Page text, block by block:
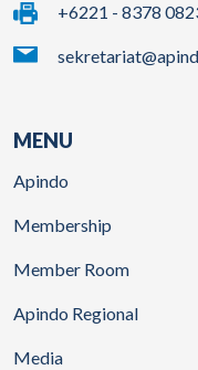
+6221 - 8378
MENU
Apindo
Membership
Member Room
Apindo Regional
Media